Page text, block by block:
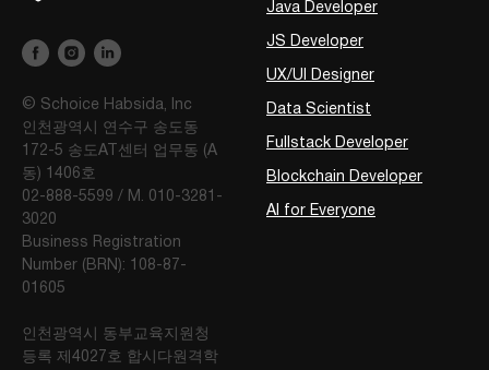
© Schoice Habsida, Inc
인천광역시 연수구 송도동
172-5 송도AT센터 업무동 (A
동) 1406호
02-888-5599 / M. 010-3281-
3020
Business Registration
Number (BRN): 108-87-
01605
인천광역시 동부교육지원청
등록 제4027호 합시다원격학
Java Developer
JS Developer
UX/UI Designer
Data Scientist
Fullstack Developer
Blockchain Developer
AI for Everyone